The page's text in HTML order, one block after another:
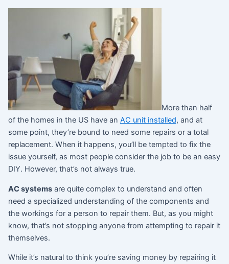
More than half
of the homes in the US have an AC unit installed, and at
some point, they’re bound to need some repairs or a total
replacement. When it happens, you’ll be tempted to fix the
issue yourself, as most people consider the job to be an easy
DIY. However, that’s not always true.
AC systemsare quite complex to understand and often
need a specialized understanding of the components and
the workings for a person to repair them. But, as you might
know, that’s not stopping anyone from attempting to repair it
themselves.
While it’s natural to think you’re saving money by repairing it